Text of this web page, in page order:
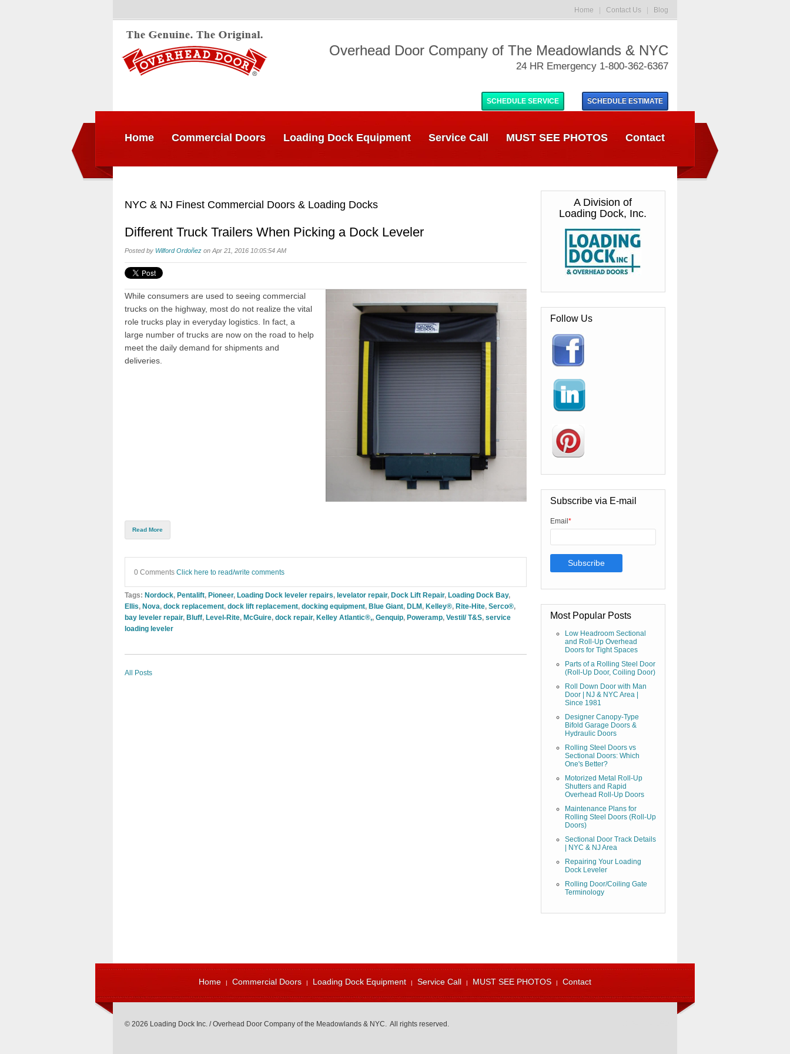
Home Contact Us Blog
Overhead Door Company of The Meadowlands & NYC
24 HR Emergency 1-800-362-6367
SCHEDULE SERVICE SCHEDULE ESTIMATE
Home Commercial Doors Loading Dock Equipment Service Call MUST SEE PHOTOS Contact
NYC & NJ Finest Commercial Doors & Loading Docks
Different Truck Trailers When Picking a Dock Leveler
Posted by Wilford Ordoñez on Apr 21, 2016 10:05:54 AM
While consumers are used to seeing commercial
trucks on the highway, most do not realize the vital
role trucks play in everyday logistics. In fact, a
large number of trucks are now on the road to help
meet the daily demand for shipments and
deliveries.
Read More
0 Comments Click here to read/write comments
Tags: Nordock, Pentalift, Pioneer, Loading Dock leveler repairs, levelator repair, Dock Lift Repair, Loading Dock Bay,
Ellis, Nova, dock replacement, dock lift replacement, docking equipment, Blue Giant, DLM, Kelley®, Rite-Hite, Serco®,
bay leveler repair, Bluff, Level-Rite, McGuire, dock repair, Kelley Atlantic®,, Genquip, Poweramp, Vestil/ T&S, service
loading leveler
All Posts
A Division of
Loading Dock, Inc.
Follow Us
Subscribe via E-mail
Email *
Most Popular Posts
Low Headroom Sectional
and Roll-Up Overhead
Doors for Tight Spaces
Parts of a Rolling Steel Door
(Roll-Up Door, Coiling Door)
Roll Down Door with Man
Door | NJ & NYC Area |
Since 1981
Designer Canopy-Type
Bifold Garage Doors &
Hydraulic Doors
Rolling Steel Doors vs
Sectional Doors: Which
One's Better?
Motorized Metal Roll-Up
Shutters and Rapid
Overhead Roll-Up Doors
Maintenance Plans for
Rolling Steel Doors (Roll-Up
Doors)
Sectional Door Track Details
| NYC & NJ Area
Repairing Your Loading
Dock Leveler
Rolling Door/Coiling Gate
Terminology
Home Commercial Doors Loading Dock Equipment Service Call MUST SEE PHOTOS Contact
© 2026 Loading Dock Inc. / Overhead Door Company of the Meadowlands & NYC. All rights reserved.